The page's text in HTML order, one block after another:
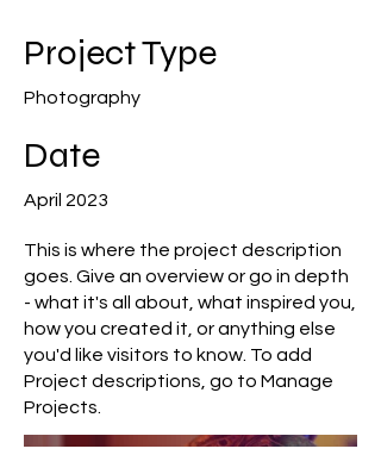
Project Type
Photography
Date
April 2023
This is where the project description
goes. Give an overview or go in depth
- what it's all about, what inspired you,
how you created it, or anything else
you'd like visitors to know. To add
Project descriptions, go to Manage
Projects.